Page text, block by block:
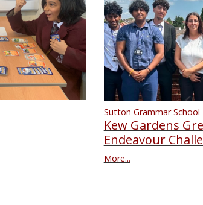
Sutton Grammar School
Kew Gardens
Endeavour
More...